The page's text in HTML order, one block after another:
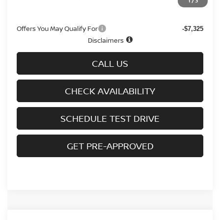
$31,958
Offers You May Qualify For -$7,325
Disclaimers
CALL US
CHECK AVAILABILITY
SCHEDULE TEST DRIVE
GET PRE-APPROVED